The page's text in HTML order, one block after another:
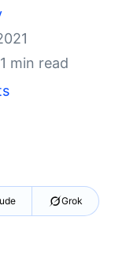
1 min read
Grok